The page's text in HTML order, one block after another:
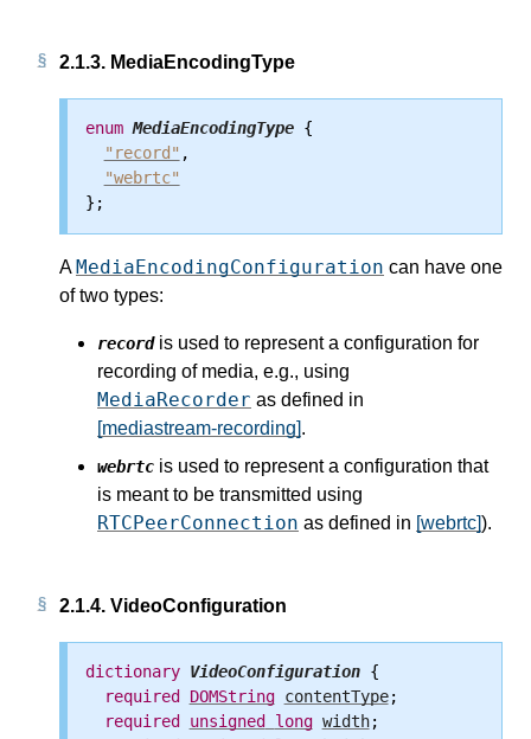
2.1.3. MediaEncodingType
enum MediaEncodingType {
"record" ,
"webrtc"
AMediaEncodingConfiguration can have one
of two types:
recordis used to represent a configuration for
recording of media, e.g., using
MediaRecorder as defined in
[mediastream-recording].
webrtc is used to represent a configuration that
is meant to be transmitted using
RTCPeerConnection as defined in [webrtc]).
2.1.4. VideoConfiguration
dictionary VideoConfiguration {
required
DOMString contentType;
required
unsigned long width;